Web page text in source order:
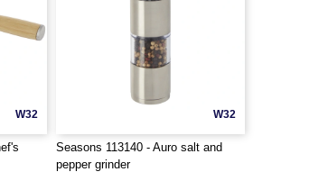
W32 W32
Seasons 113140 - Auro salt and
pepper grinder